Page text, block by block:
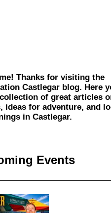
Thanks for visiting the
Castlegar blog. Here
of great articles
ideas for adventure, and
in Castlegar.
Events